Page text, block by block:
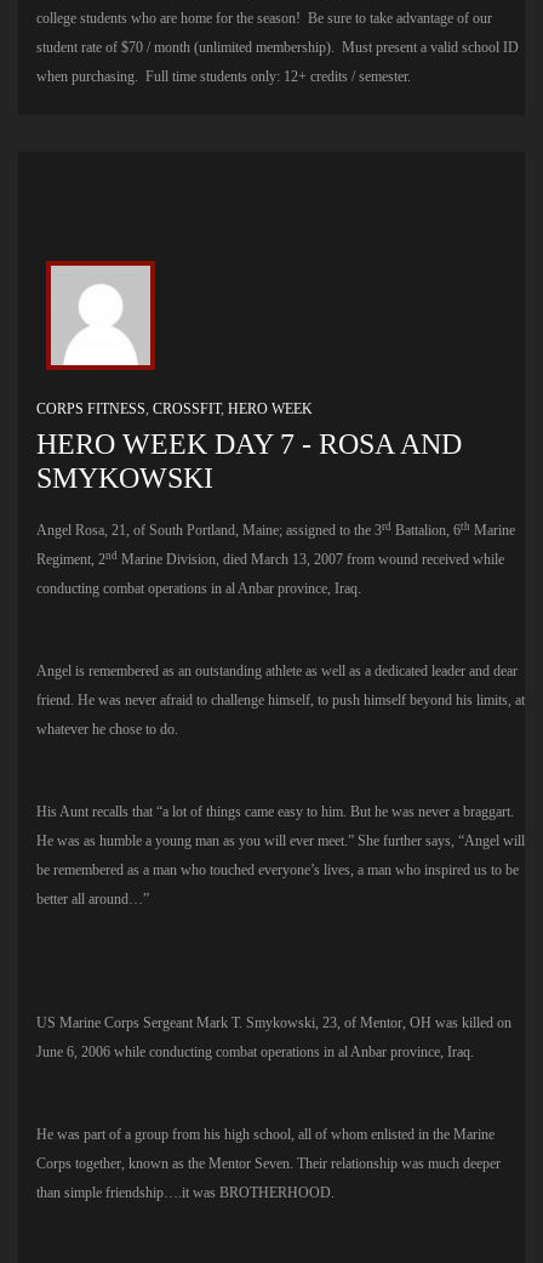
college students who are home for the season! Be sure to take advantage of our
student rate of $70 / month (unlimited membership). Must present a valid school ID
when purchasing. Full time students only: 12+ credits / semester.
CORPS FITNESS, CROSSFIT, HERO WEEK
HERO WEEK DAY 7 - ROSA AND
SMYKOWSKI
Angel Rosa, 21, of South Portland, Maine; assigned to the 3rd Battalion, 6th Marine
Regiment, 2nd Marine Division, died March 13, 2007 from wound received while
conducting combat operations in al Anbar province, Iraq.
Angel is remembered as an outstanding athlete as well as a dedicated leader and dear
friend. He was never afraid to challenge himself, to push himself beyond his limits, at
whatever he chose to do.
His Aunt recalls that “a lot of things came easy to him. But he was never a braggart.
He was as humble a young man as you will ever meet.” She further says, “Angel will
be remembered as a man who touched everyone’s lives, a man who inspired us to be
better all around…”
US Marine Corps Sergeant Mark T. Smykowski, 23, of Mentor, OH was killed on
June 6, 2006 while conducting combat operations in al Anbar province, Iraq.
He was part of a group from his high school, all of whom enlisted in the Marine
Corps together, known as the Mentor Seven. Their relationship was much deeper
than simple friendship….it was BROTHERHOOD.